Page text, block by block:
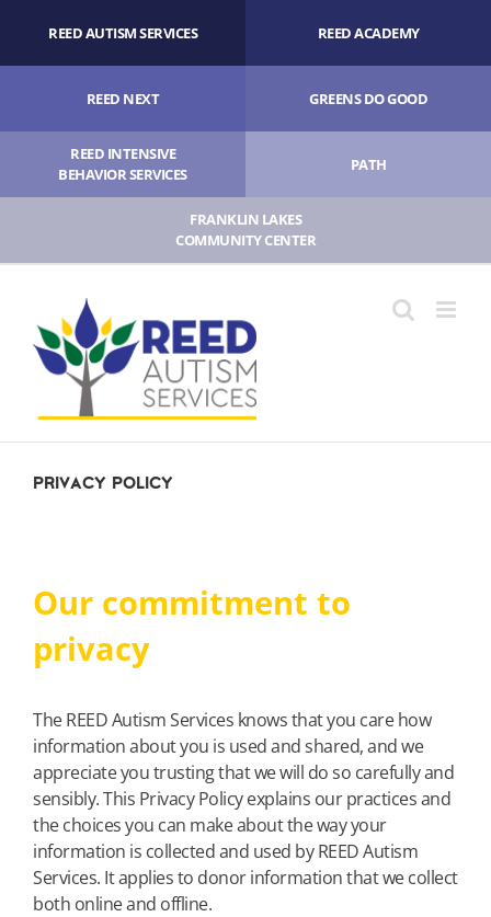
content
REED AUTISM SERVICES REED ACADEMY
REED NEXT GREENS DO GOOD
REED INTENSIVE
BEHAVIOR SERVICES
PATH
FRANKLIN LAKES
COMMUNITY CENTER
Privacy Policy
Our commitment to
privacy
The REED Autism Services knows that you care how
information about you is used and shared, and we
appreciate you trusting that we will do so carefully and
sensibly. This Privacy Policy explains our practices and
the choices you can make about the way your
information is collected and used by REED Autism
Services. It applies to donor information that we collect
both online and offline.